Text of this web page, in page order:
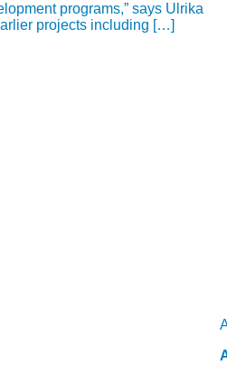
programs,” says Ulrika
projects including […]